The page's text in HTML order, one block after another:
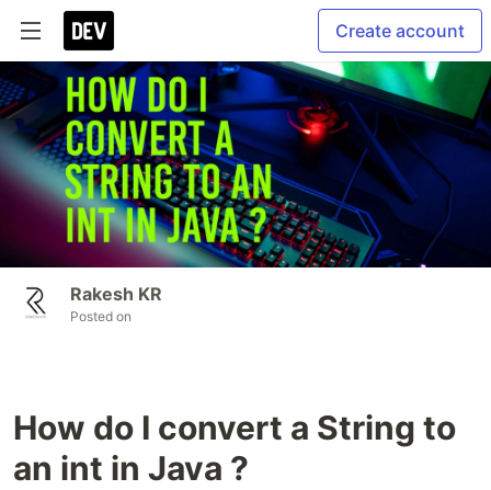
Create account
Rakesh KR
Posted on
How do I convert a String to
an int in Java ?